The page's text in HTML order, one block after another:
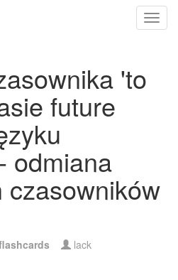
'to
future
odmiana
czasowników
lack